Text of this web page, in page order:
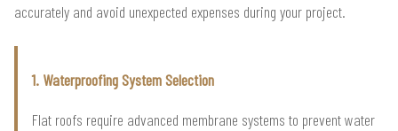
accurately and avoid unexpected expenses during your project.
1. Waterproofing System Selection
Flat roofs require advanced membrane systems to prevent water